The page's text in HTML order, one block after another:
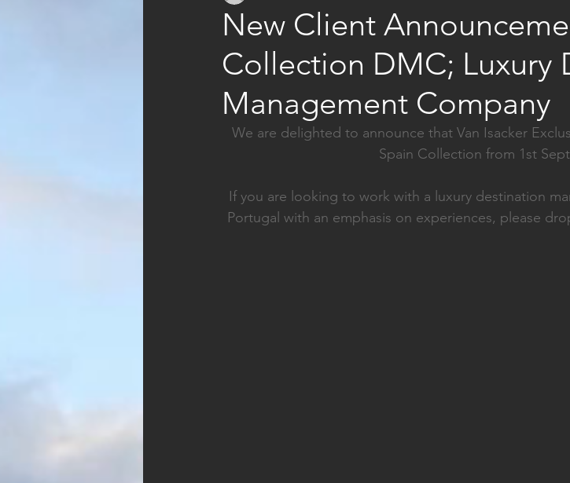
New Client
Collection DMC; Luxury
Management Company
We are delighted to announce that Van Isacker
Spain Collection from 1st
If you are looking to work with a luxury destination
Portugal with an emphasis on experiences, please